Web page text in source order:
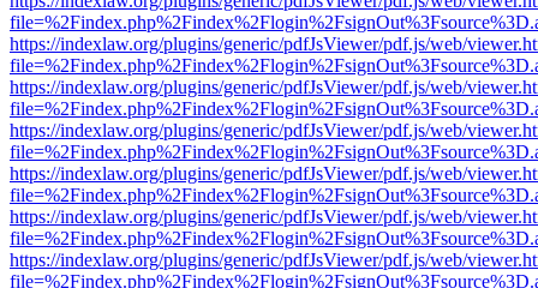
https://indexlaw.org/plugins/generic/pdfJsViewer/pdf.js/web/
https://indexlaw.org/plugins/generic/pdfJsViewer/pdf.js/web/
https://indexlaw.org/plugins/generic/pdfJsViewer/pdf.js/web/
https://indexlaw.org/plugins/generic/pdfJsViewer/pdf.js/web/
https://indexlaw.org/plugins/generic/pdfJsViewer/pdf.js/web/
https://indexlaw.org/plugins/generic/pdfJsViewer/pdf.js/web/